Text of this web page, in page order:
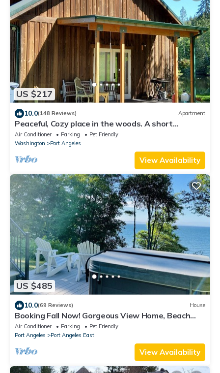
US $217
10.0(148 Reviews) Apartment
Peaceful, Cozy place in the woods. A short
distance to everything good outdoors
Air Conditioner Parking
Pet Friendly
Washington
Port Angeles
View Availability
US $485
10.0(69 Reviews) House
Booking Fall Now! Gorgeous View Home, Beach
and ODT + Hot Tub + Dog Friendly
Air Conditioner Parking
Pet Friendly
Port Angeles
Port Angeles East
View Availability